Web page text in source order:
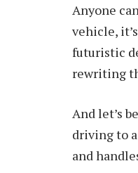
Anyone
vehicle,
futuristic
rewriting
And let’s
driving to
and